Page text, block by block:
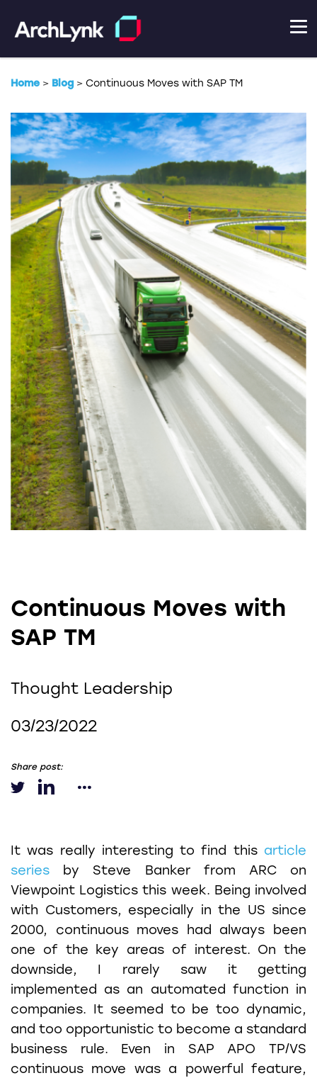
Home > Blog > Continuous Moves with SAP TM
Continuous Moves with
SAP TM
Thought Leadership
03/23/2022
Share post:
It was really interesting to find this article
series by Steve Banker from ARC on
Viewpoint Logistics this week. Being involved
with Customers, especially in the US since
2000, continuous moves had always been
one of the key areas of interest. On the
downside, I rarely saw it getting
implemented as an automated function in
companies. It seemed to be too dynamic,
and too opportunistic to become a standard
business rule. Even in SAP APO TP/VS
continuous move was a powerful feature,